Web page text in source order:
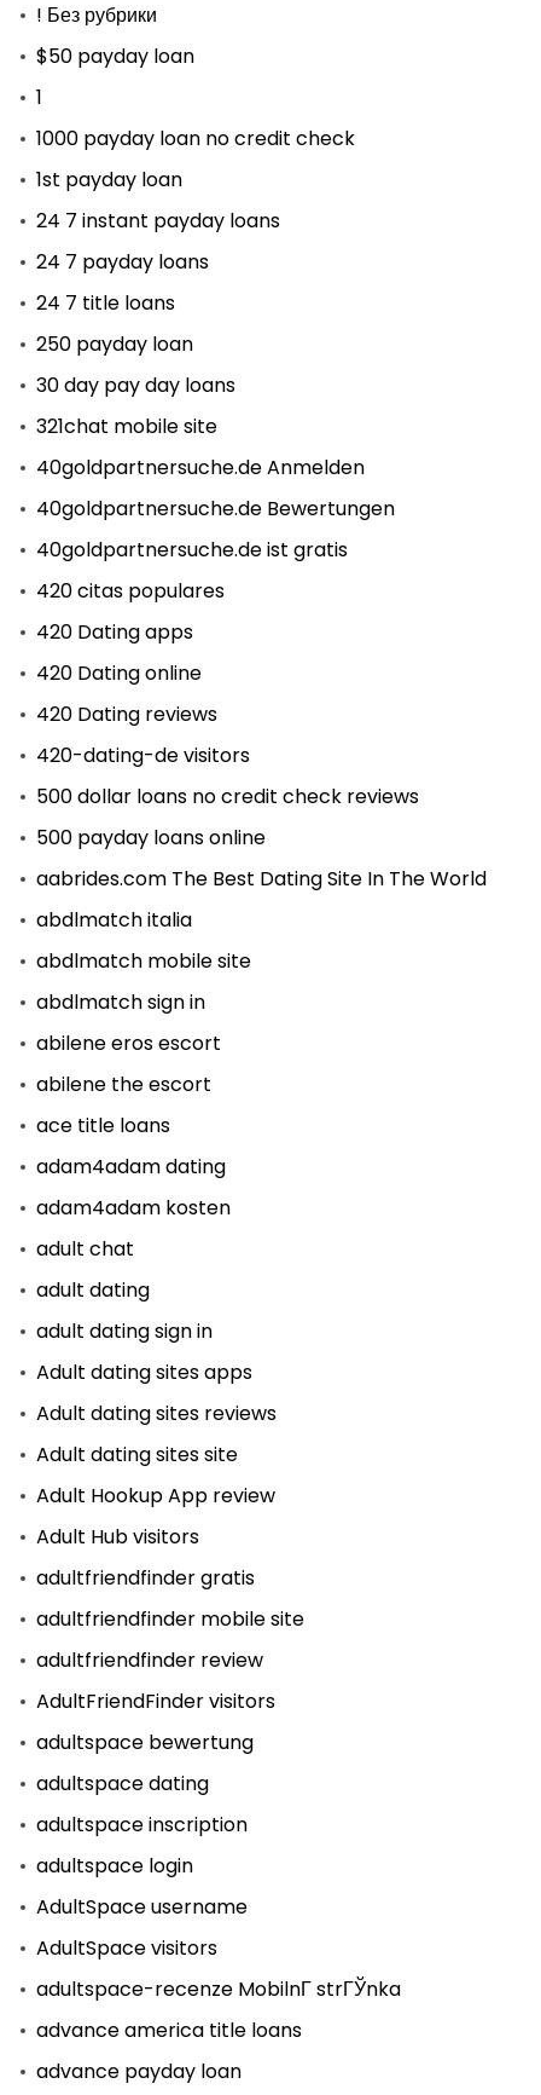
! Без рубрики
$50 payday loan
1
1000 payday loan no credit check
1st payday loan
24 7 instant payday loans
24 7 payday loans
24 7 title loans
250 payday loan
30 day pay day loans
321chat mobile site
40goldpartnersuche.de Anmelden
40goldpartnersuche.de Bewertungen
40goldpartnersuche.de ist gratis
420 citas populares
420 Dating apps
420 Dating online
420 Dating reviews
420-dating-de visitors
500 dollar loans no credit check reviews
500 payday loans online
aabrides.com The Best Dating Site In The World
abdlmatch italia
abdlmatch mobile site
abdlmatch sign in
abilene eros escort
abilene the escort
ace title loans
adam4adam dating
adam4adam kosten
adult chat
adult dating
adult dating sign in
Adult dating sites apps
Adult dating sites reviews
Adult dating sites site
Adult Hookup App review
Adult Hub visitors
adultfriendfinder gratis
adultfriendfinder mobile site
adultfriendfinder review
AdultFriendFinder visitors
adultspace bewertung
adultspace dating
adultspace inscription
adultspace login
AdultSpace username
AdultSpace visitors
adultspace-recenze MobilnГ­ strГЎnka
advance america title loans
advance payday loan